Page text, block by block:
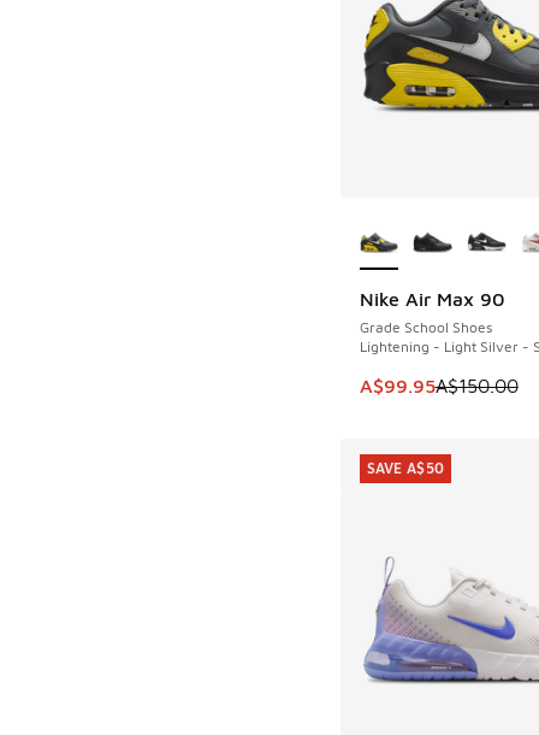
Nike Air Max 90
Grade School Shoes
Lightening - Light Silver -
This item is on sale.
A$99.95A$150.00
SAVE A$50
SAVE A$50